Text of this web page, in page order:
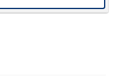
encompass a
are in the public